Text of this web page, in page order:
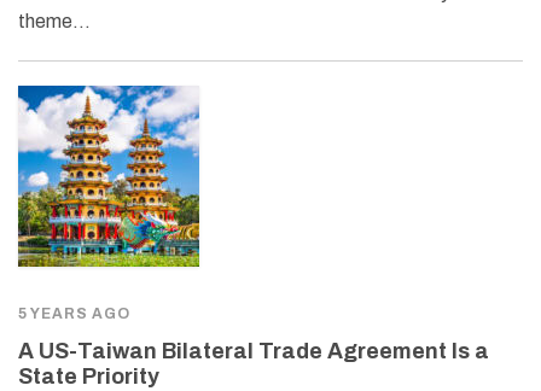
theme…
5 YEARS AGO
A US-Taiwan Bilateral Trade Agreement Is a
State Priority